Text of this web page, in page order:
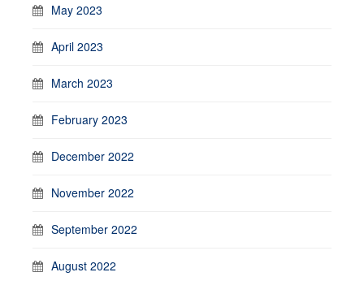
May 2023
April 2023
March 2023
February 2023
December 2022
November 2022
September 2022
August 2022